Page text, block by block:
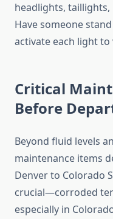
headlights,
Have someone
activate each light
Critical
Before
Beyond fluid levels
maintenance items
Denver to Colorado
crucial—corroded
especially in